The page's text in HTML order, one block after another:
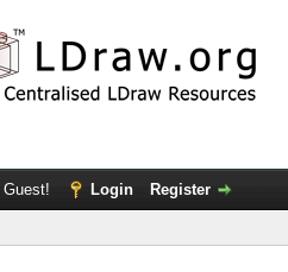
Guest! Login Register